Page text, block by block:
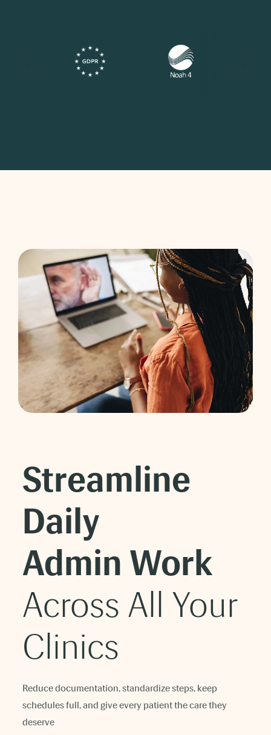
Streamline
Daily
Admin Work
Across All Your
Clinics
Reduce documentation, standardize steps, keep
schedules full, and give every patient the care they
deserve